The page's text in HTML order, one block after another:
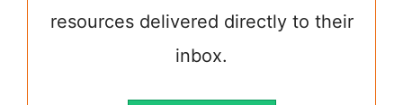
resources delivered directly to their
inbox.